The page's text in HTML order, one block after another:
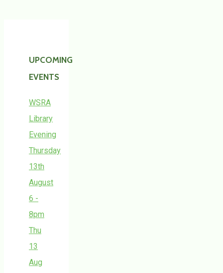
UPCOMING
EVENTS
WSRA
Library
Evening
Thursday
13th
August
6 -
8pm
Thu
13
Aug